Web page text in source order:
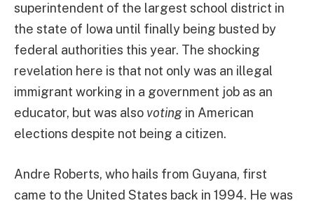
superintendent of the largest school district in
the state of Iowa until finally being busted by
federal authorities this year. The shocking
revelation here is that not only was an illegal
immigrant working in a government job as an
educator, but was also voting in American
elections despite not being a citizen.
Andre Roberts, who hails from Guyana, first
came to the United States back in 1994. He was